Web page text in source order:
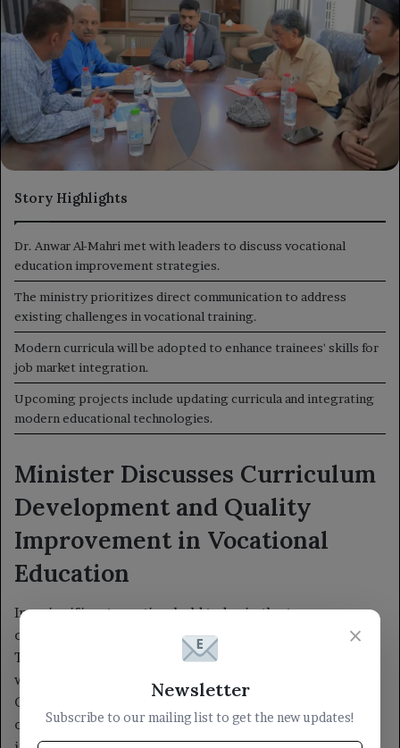
×
Newsletter
Subscribe to our mailing list to get the new updates!